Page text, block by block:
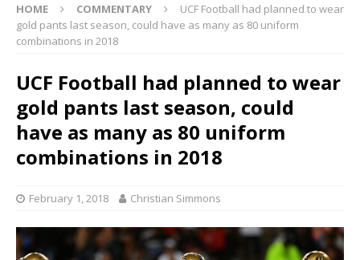
HOME COMMENTARY
UCF Football had planned to wear
gold pants last season, could have as many as 80 uniform
combinations in 2018
UCF Football had planned to wear
gold pants last season, could
have as many as 80 uniform
combinations in 2018
February 1, 2018 Christian Simmons